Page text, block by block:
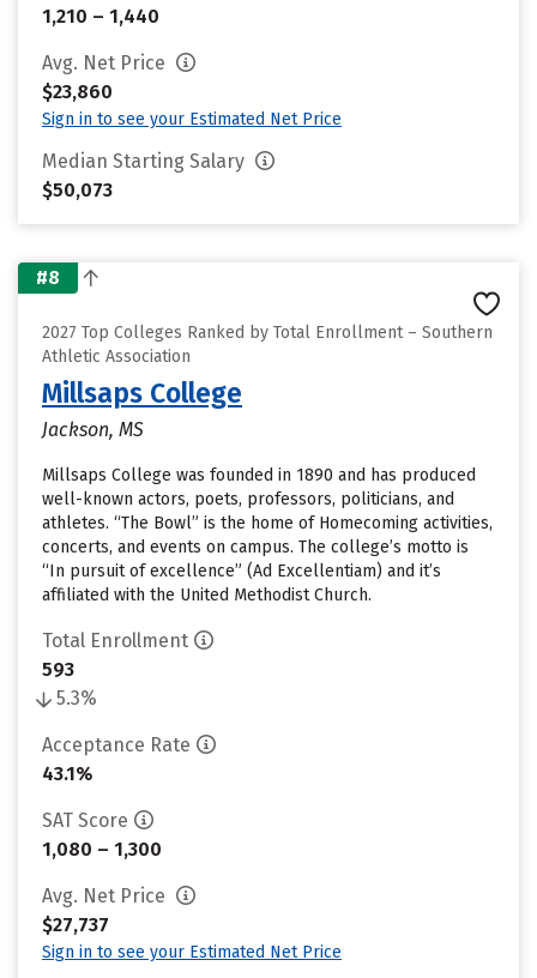
1,210 – 1,440
Avg. Net Price
$23,860
Sign in to see your Estimated Net Price
Median Starting Salary
$50,073
#8
2027 Top Colleges Ranked by Total Enrollment – Southern
Athletic Association
Millsaps College
Jackson, MS
Millsaps College was founded in 1890 and has produced
well-known actors, poets, professors, politicians, and
athletes. “The Bowl” is the home of Homecoming activities,
concerts, and events on campus. The college’s motto is
“In pursuit of excellence” (Ad Excellentiam) and it’s
affiliated with the United Methodist Church.
Total Enrollment
593
5.3%
Acceptance Rate
43.1%
SAT Score
1,080 – 1,300
Avg. Net Price
$27,737
Sign in to see your Estimated Net Price